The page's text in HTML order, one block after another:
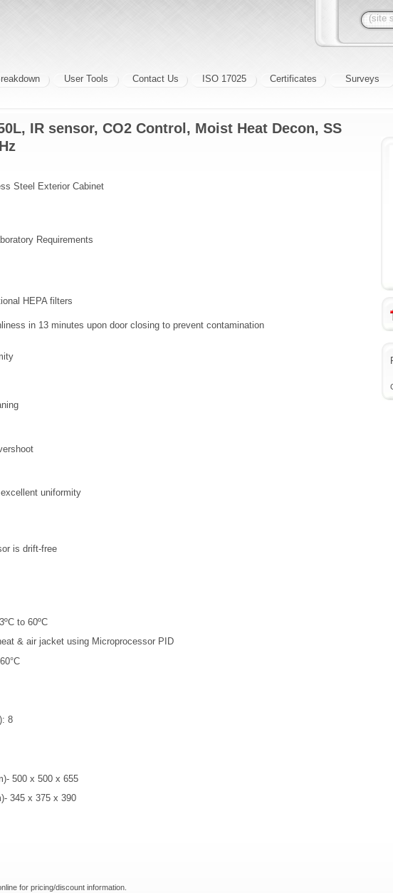
User Tools Contact Us ISO 17025 Certificates Surveys
IR sensor, CO2 Control, Moist Heat Decon, SS
Steel Exterior Cabinet
Requirements
HEPA filters
in 13 minutes upon door closing to prevent contamination
uniformity
is drift-free
to 60ºC
& air jacket using Microprocessor PID
8
500 x 500 x 655
345 x 375 x 390
for pricing/discount information.